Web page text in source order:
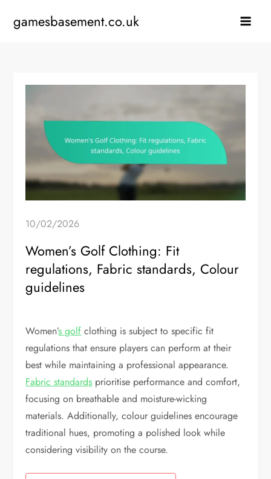
gamesbasement.co.uk
10/02/2026
Women’s Golf Clothing: Fit
regulations, Fabric standards, Colour
guidelines
Women’s golf clothing is subject to specific fit
regulations that ensure players can perform at their
best while maintaining a professional appearance.
Fabric standards prioritise performance and comfort,
focusing on breathable and moisture-wicking
materials. Additionally, colour guidelines encourage
traditional hues, promoting a polished look while
considering visibility on the course.